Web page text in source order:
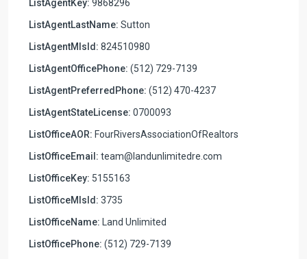
ListAgentKey: 9868296
ListAgentLastName: Sutton
ListAgentMlsId: 824510980
ListAgentOfficePhone: (512) 729-7139
ListAgentPreferredPhone: (512) 470-4237
ListAgentStateLicense: 0700093
ListOfficeAOR: FourRiversAssociationOfRealtors
ListOfficeEmail: team@landunlimitedre.com
ListOfficeKey: 5155163
ListOfficeMlsId: 3735
ListOfficeName: Land Unlimited
ListOfficePhone: (512) 729-7139